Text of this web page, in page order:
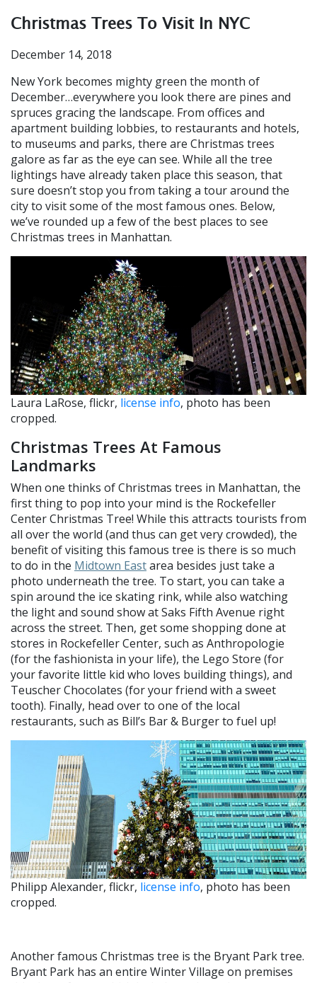
Christmas Trees To Visit In NYC
December 14, 2018
New York becomes mighty green the month of
December…everywhere you look there are pines and
spruces gracing the landscape. From offices and
apartment building lobbies, to restaurants and hotels,
to museums and parks, there are Christmas trees
galore as far as the eye can see. While all the tree
lightings have already taken place this season, that
sure doesn’t stop you from taking a tour around the
city to visit some of the most famous ones. Below,
we’ve rounded up a few of the best places to see
Christmas trees in Manhattan.
Laura LaRose, flickr, license info, photo has been
cropped.
Christmas Trees At Famous
Landmarks
When one thinks of Christmas trees in Manhattan, the
first thing to pop into your mind is the Rockefeller
Center Christmas Tree! While this attracts tourists from
all over the world (and thus can get very crowded), the
benefit of visiting this famous tree is there is so much
to do in the Midtown Eastarea besides just take a
photo underneath the tree. To start, you can take a
spin around the ice skating rink, while also watching
the light and sound show at Saks Fifth Avenue right
across the street. Then, get some shopping done at
stores in Rockefeller Center, such as Anthropologie
(for the fashionista in your life), the Lego Store (for
your favorite little kid who loves building things), and
Teuscher Chocolates (for your friend with a sweet
tooth). Finally, head over to one of the local
restaurants, such as Bill’s Bar & Burger to fuel up!
Philipp Alexander, flickr, license info, photo has been
cropped.
Another famous Christmas tree is the Bryant Park tree.
Bryant Park has an entire Winter Village on premises